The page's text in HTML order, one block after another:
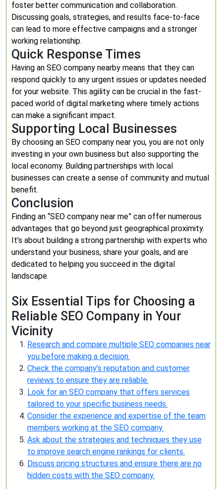
foster better communication and collaboration.
Discussing goals, strategies, and results face-to-face
can lead to more effective campaigns and a stronger
working relationship.
Quick Response Times
Having an SEO company nearby means that they can
respond quickly to any urgent issues or updates needed
for your website. This agility can be crucial in the fast-
paced world of digital marketing where timely actions
can make a significant impact.
Supporting Local Businesses
By choosing an SEO company near you, you are not only
investing in your own business but also supporting the
local economy. Building partnerships with local
businesses can create a sense of community and mutual
benefit.
Conclusion
Finding an “SEO company near me” can offer numerous
advantages that go beyond just geographical proximity.
It’s about building a strong partnership with experts who
understand your business, share your goals, and are
dedicated to helping you succeed in the digital
landscape.
Six Essential Tips for Choosing a
Reliable SEO Company in Your
Vicinity
Research and compare multiple SEO companies near
you before making a decision.
Check the company’s reputation and customer
reviews to ensure they are reliable.
Look for an SEO company that offers services
tailored to your specific business needs.
Consider the experience and expertise of the team
members working at the SEO company.
Ask about the strategies and techniques they use
to improve search engine rankings for clients.
Discuss pricing structures and ensure there are no
hidden costs with the SEO company.